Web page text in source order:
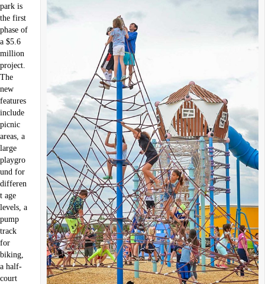
park is
the first
phase of
a $5.6
million
project.
The
new
features
include
picnic
areas, a
large
playgro
und for
differen
t age
levels, a
pump
track
for
biking,
a half-
court